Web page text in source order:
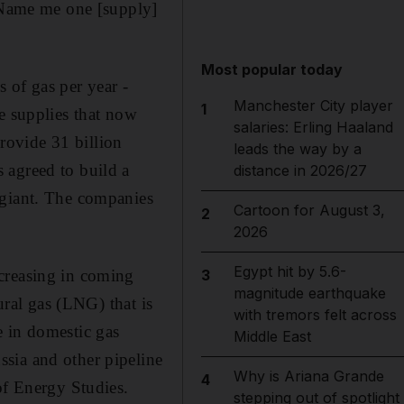
me one [supply]
of gas per year -
supplies that now
31 billion
to build a
The companies
in coming
gas (LNG) that is
in domestic gas
and other pipeline
Energy Studies.
Most popular today
1
Manchester City player
salaries: Erling Haaland
leads the way by a
distance in 2026/27
2
Cartoon for August 3,
2026
3
Egypt hit by 5.6-
magnitude earthquake
with tremors felt across
Middle East
4
Why is Ariana Grande
stepping out of spotlight